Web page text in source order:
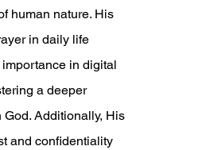
human nature. His
in daily life
in digital
a deeper
Additionally, His
and confidentiality